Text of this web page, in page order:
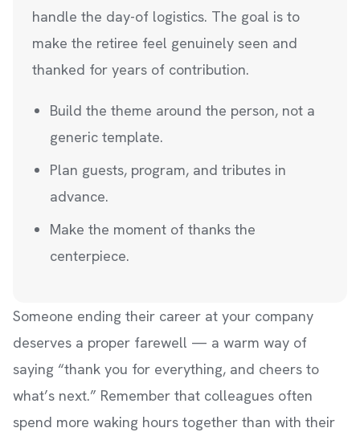
handle the day-of logistics. The goal is to
make the retiree feel genuinely seen and
thanked for years of contribution.
Build the theme around the person, not a
generic template.
Plan guests, program, and tributes in
advance.
Make the moment of thanks the
centerpiece.
Someone ending their career at your company
deserves a proper farewell — a warm way of
saying “thank you for everything, and cheers to
what’s next.” Remember that colleagues often
spend more waking hours together than with their